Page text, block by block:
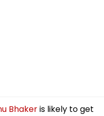
Bhakeris likely to get